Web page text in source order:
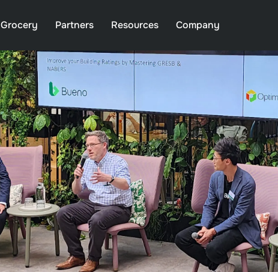
Grocery Partners Resources Company